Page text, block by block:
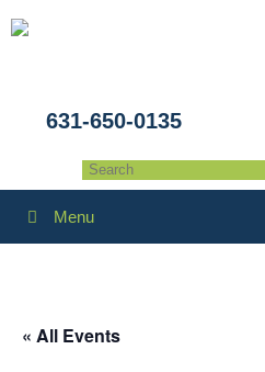
631-650-0135
Menu
« All Events